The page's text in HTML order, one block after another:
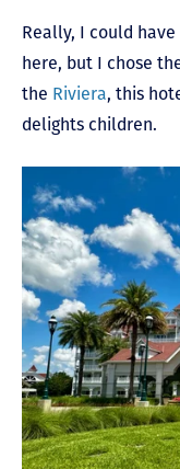
Really, I could
here, but I chose
the Riviera, this
delights children.